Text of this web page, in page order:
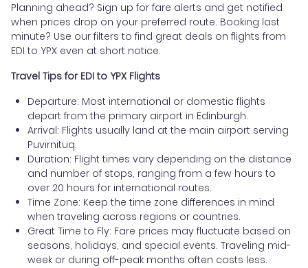
Planning ahead? Sign up for fare alerts and get notified
when prices drop on your preferred route. Booking last
minute? Use our filters to find great deals on flights from
EDI to YPX even at short notice.
Travel Tips for EDI to YPX Flights
Departure: Most international or domestic flights
depart from the primary airport in Edinburgh.
Arrival: Flights usually land at the main airport serving
Puvirnituq.
Duration: Flight times vary depending on the distance
and number of stops, ranging from a few hours to
over 20 hours for international routes.
Time Zone: Keep the time zone differences in mind
when traveling across regions or countries.
Great Time to Fly: Fare prices may fluctuate based on
seasons, holidays, and special events. Traveling mid-
week or during off-peak months often costs less.